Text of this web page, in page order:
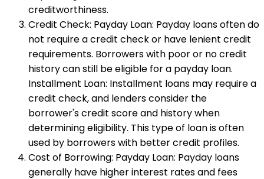
creditworthiness.
Credit Check: Payday Loan: Payday loans often do
not require a credit check or have lenient credit
requirements. Borrowers with poor or no credit
history can still be eligible for a payday loan.
Installment Loan: Installment loans may require a
credit check, and lenders consider the
borrower's credit score and history when
determining eligibility. This type of loan is often
used by borrowers with better credit profiles.
Cost of Borrowing: Payday Loan: Payday loans
generally have higher interest rates and fees